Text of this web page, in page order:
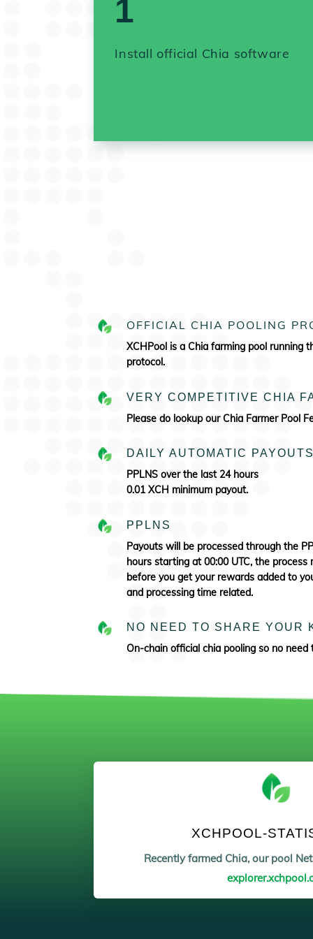
1
Install official Chia software
OFFICIAL CHIA POOLING
XCHPool is a Chia farming pool running
protocol.
VERY COMPETITIVE CHIA
Please do lookup our Chia Farmer Pool
DAILY AUTOMATIC
PPLNS over the last 24 hours
0.01 XCH minimum payout.
PPLNS
Payouts will be processed through the
hours starting at 00:00 UTC, the
before you get your rewards added to
and processing time related.
NO NEED TO SHARE YOUR
On-chain official chia pooling so no need
XCHPOOL-
Recently farmed Chia, our pool